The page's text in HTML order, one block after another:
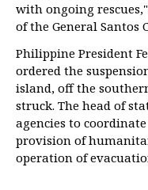
with ongoing
of the General Santos
Philippine President
ordered the
island, off the
struck. The head of
agencies to
provision of
operation of